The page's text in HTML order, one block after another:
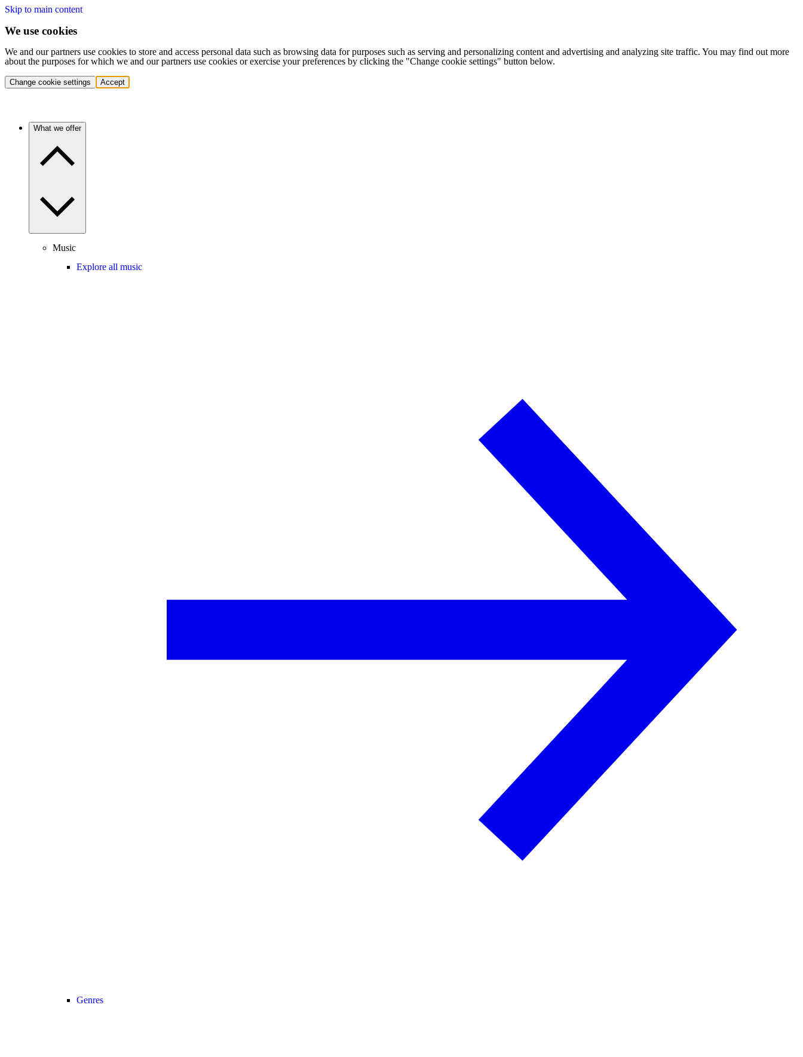
Skip to main content
We use cookies
We and our partners use cookies to store and access personal data such as browsing data for purposes such as serving and personalizing content and advertising and analyzing site traffic. You may find out more
about the purposes for which we and our partners use cookies or exercise your preferences by clicking the "Change cookie settings" button below.
Change cookie settings Accept
What we offer
Music
Explore all music
Genres